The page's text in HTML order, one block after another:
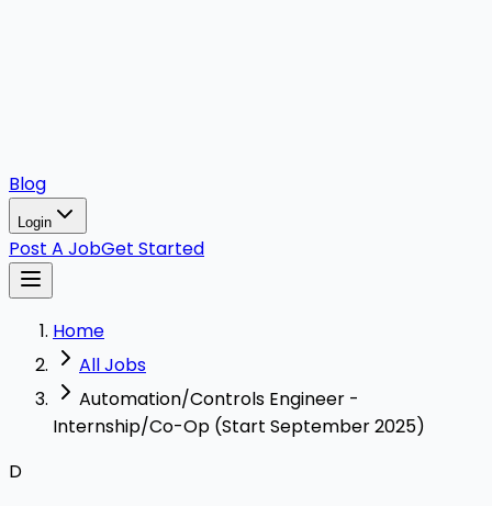
Blog
Login
Post A JobGet Started
Home
All Jobs
Automation/Controls Engineer -
Internship/Co-Op (Start September 2025)
D